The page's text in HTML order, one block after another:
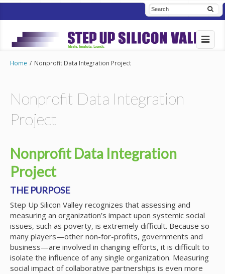
Home / Nonprofit Data Integration Project
Nonprofit Data Integration
Project
Nonprofit Data Integration
Project
THE PURPOSE
Step Up Silicon Valley recognizes that assessing and
measuring an organization’s impact upon systemic social
issues, such as poverty, is extremely difficult. Because so
many players—other non-for-profits, governments and
business—are involved in changing efforts, it is difficult to
isolate the influence of any single organization. Measuring
social impact of collaborative partnerships is even more